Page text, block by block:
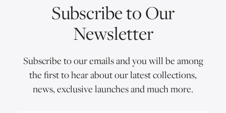
Subscribe to Our
Newsletter
Subscribe to our emails and you will be among
the first to hear about our latest collections,
news, exclusive launches and much more.